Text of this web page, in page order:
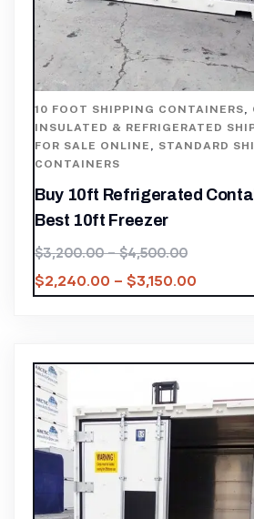
10 FOOT SHIPPING CONTAINERS,
INSULATED & REFRIGERATED
FOR SALE ONLINE , STANDARD
CONTAINERS
Buy 10ft Refrigerated
Best 10ft Freezer
$3,200.00 – $4,500.00
$2,240.00 – $3,150.00